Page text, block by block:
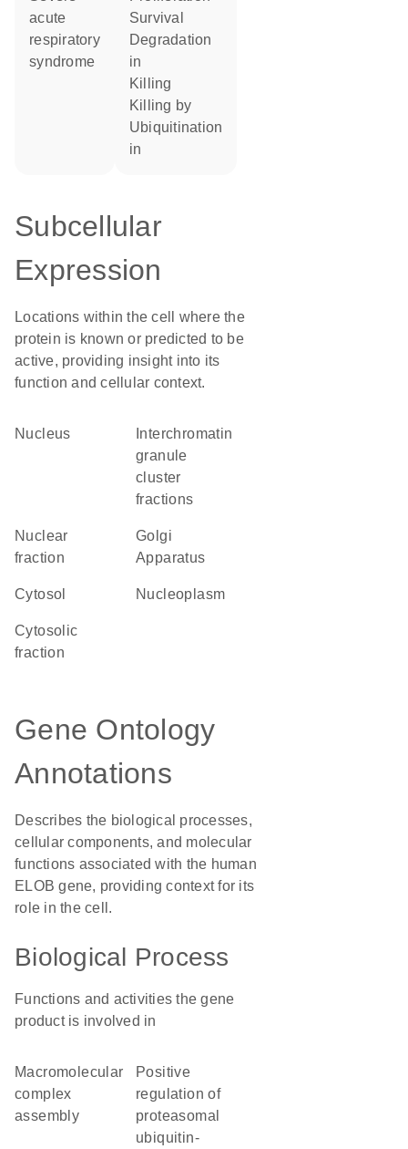
acute
respiratory
syndrome
survival
degradation
in
killing
killing by
ubiquitination
in
Subcellular
Expression
Locations within the cell where the
protein is known or predicted to be
active, providing insight into its
function and cellular context.
Nucleus
granule
cluster
fractions
nuclear
fraction
Golgi
Apparatus
cytosol nucleoplasm
cytosolic
fraction
Gene Ontology
Annotations
Describes the biological processes,
cellular components, and molecular
functions associated with the human
ELOB gene, providing context for its
role in the cell.
Biological Process
Functions and activities the gene
product is involved in
macromolecular
complex
assembly
positive
regulation of
proteasomal
ubiquitin-